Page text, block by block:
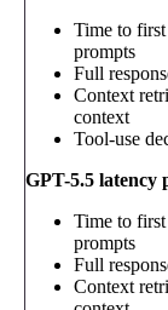
Time to
prompts
Full
Context
context
Tool-use
GPT-5.5 latency
Time to
prompts
Full
Context